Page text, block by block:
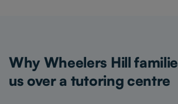
Why Wheelers Hill
us over a tutoring centre